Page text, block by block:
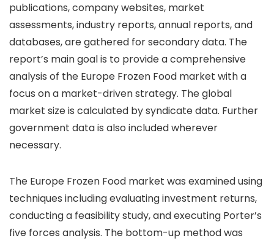
publications, company websites, market
assessments, industry reports, annual reports, and
databases, are gathered for secondary data. The
report’s main goal is to provide a comprehensive
analysis of the Europe Frozen Food market with a
focus on a market-driven strategy. The global
market size is calculated by syndicate data. Further
government data is also included wherever
necessary.
The Europe Frozen Food market was examined using
techniques including evaluating investment returns,
conducting a feasibility study, and executing Porter’s
five forces analysis. The bottom-up method was